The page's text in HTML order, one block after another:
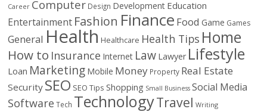
Career Computer Design Development Education
Entertainment Fashion Finance Food Game Games
General Health Healthcare Health Tips Home
How to Insurance Internet Law Lawyer Lifestyle
Loan Marketing Mobile Money Property Real Estate
Security SEO SEO Tips Shopping Small Business Social Media
Software Tech TechnologyTravel Writing